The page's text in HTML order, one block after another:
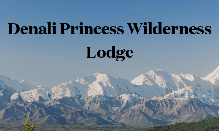
Princess
Wilderness
Lodge
Denali Princess Wilderness
Lodge